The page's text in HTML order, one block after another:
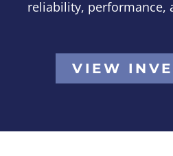
reliability, performance,
VIEW